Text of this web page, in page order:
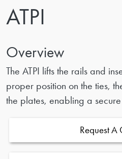
ATPI
Overview
The ATPI lifts the rails and
proper position on the ties,
the plates, enabling a
Request A